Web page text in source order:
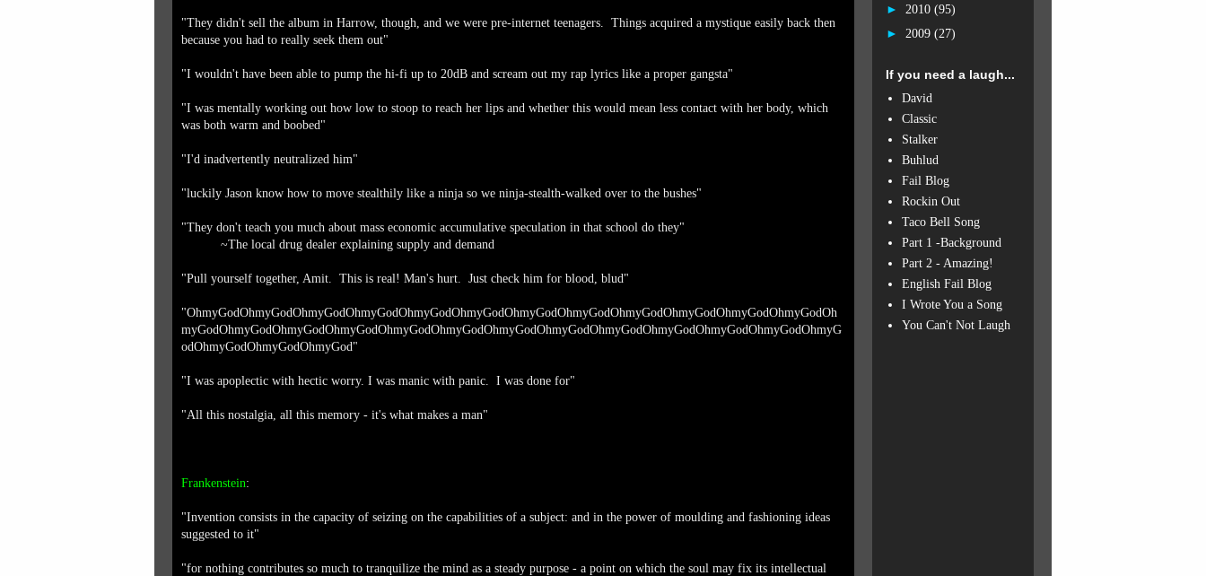
"They didn't sell the album in Harrow, though, and we were pre-internet teenagers. Things acquired a mystique easily back then
because you had to really seek them out"
"I wouldn't have been able to pump the hi-fi up to 20dB and scream out my rap lyrics like a proper gangsta"
"I was mentally working out how low to stoop to reach her lips and whether this would mean less contact with her body, which
was both warm and boobed"
"I'd inadvertently neutralized him"
"luckily Jason know how to move stealthily like a ninja so we ninja-stealth-walked over to the bushes"
"They don't teach you much about mass economic accumulative speculation in that school do they"
~The local drug dealer explaining supply and demand
"Pull yourself together, Amit. This is real! Man's hurt. Just check him for blood, blud"
"OhmyGodOhmyGodOhmyGodOhmyGodOhmyGodOhmyGodOhmyGodOhmyGodOhmyGodOhmyGodOhmyGodOhmyGodOh
myGodOhmyGodOhmyGodOhmyGodOhmyGodOhmyGodOhmyGodOhmyGodOhmyGodOhmyGodOhmyGodOhmyGodOhmyG
odOhmyGodOhmyGodOhmyGod"
"I was apoplectic with hectic worry. I was manic with panic. I was done for"
"All this nostalgia, all this memory - it's what makes a man"
Frankenstein:
"Invention consists in the capacity of seizing on the capabilities of a subject: and in the power of moulding and fashioning ideas
suggested to it"
"for nothing contributes so much to tranquilize the mind as a steady purpose - a point on which the soul may fix its intellectual
► 2010 (95)
► 2009 (27)
If you need a laugh...
David
Classic
Stalker
Buhlud
Fail Blog
Rockin Out
Taco Bell Song
Part 1 -Background
Part 2 - Amazing!
English Fail Blog
I Wrote You a Song
You Can't Not Laugh